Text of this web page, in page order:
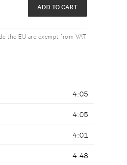
ADD TO CART
the EU are exempt from VAT
4:05
4:05
4:01
4:48